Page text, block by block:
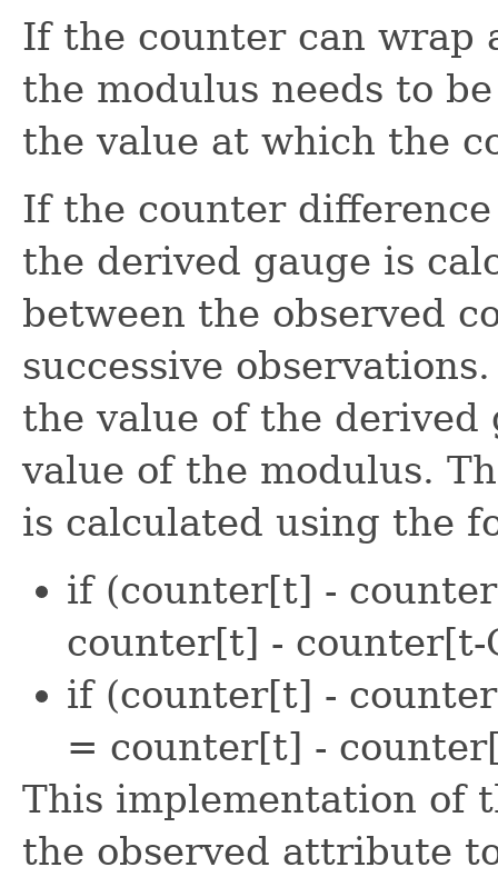
If the counter can wrap
the modulus needs to
the value at which the
If the counter
the derived gauge is
between the observed
successive
the value of the derived
value of the modulus.
is calculated using the
if (counter[t] -
counter[t] - counter[t-
if (counter[t] -
= counter[t] -
This implementation of
the observed attribute